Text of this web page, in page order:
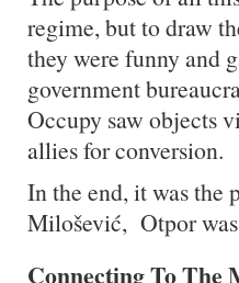
regime, but to draw
they were funny and
government
Occupy saw objects
allies for conversion.
In the end, it was the
Milošević, Otpor
Connecting To The